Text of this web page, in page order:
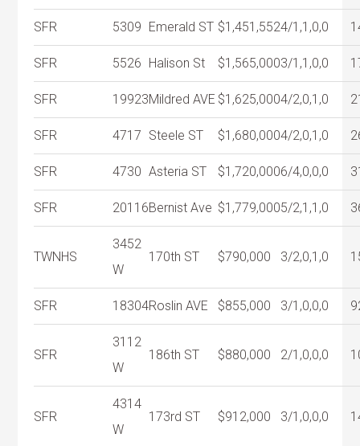
SFR 5309 Emerald ST $1,451,5524/1,1,0,0
SFR 5526 Halison St $1,565,0003/1,1,0,0
SFR 19923Mildred AVE $1,625,0004/2,0,1,0
SFR 4717 Steele ST $1,680,0004/2,0,1,0
SFR 4730 Asteria ST $1,720,0006/4,0,0,0
SFR 20116Bernist Ave $1,779,0005/2,1,1,0
TWNHS
3452
W
170th ST $790,000 3/2,0,1,0
SFR 18304Roslin AVE $855,000 3/1,0,0,0
SFR
3112
W
186th ST $880,000 2/1,0,0,0
SFR
4314
W
173rd ST $912,000 3/1,0,0,0